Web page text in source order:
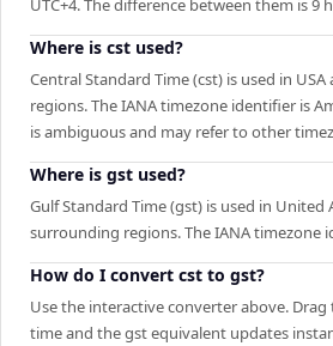
UTC+4. The difference between them is 9
Where is cst used?
Central Standard Time (cst) is used in
regions. The IANA timezone identifier is
is ambiguous and may refer to other
Where is gst used?
Gulf Standard Time (gst) is used in United
surrounding regions. The IANA timezone
How do I convert cst to gst?
Use the interactive converter above.
time and the gst equivalent updates